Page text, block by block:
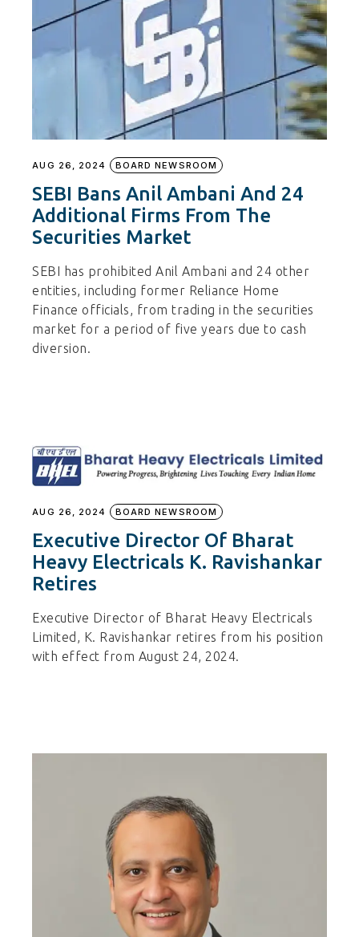
AUG 26, 2024 BOARD NEWSROOM
SEBI Bans Anil Ambani And 24
Additional Firms From The
Securities Market
SEBI has prohibited Anil Ambani and 24 other
entities, including former Reliance Home
Finance officials, from trading in the securities
market for a period of five years due to cash
diversion.
AUG 26, 2024 BOARD NEWSROOM
Executive Director Of Bharat
Heavy Electricals K. Ravishankar
Retires
Executive Director of Bharat Heavy Electricals
Limited, K. Ravishankar retires from his position
with effect from August 24, 2024.